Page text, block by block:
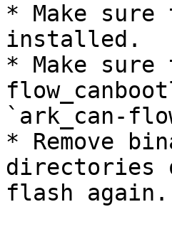
* Make
installed.
* Make sure
`ark_can-
* Remove
directories
flash again.